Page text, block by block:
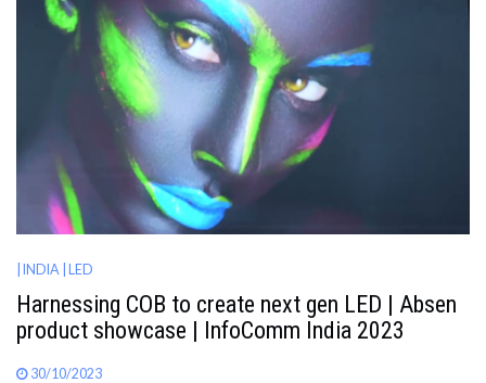
| INDIA | LED
Harnessing COB to create next gen LED | Absen
product showcase | InfoComm India 2023
30/10/2023